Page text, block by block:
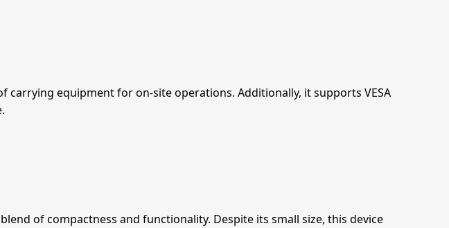
equipment for on-site operations. Additionally, it supports VESA
of compactness and functionality. Despite its small size, this device